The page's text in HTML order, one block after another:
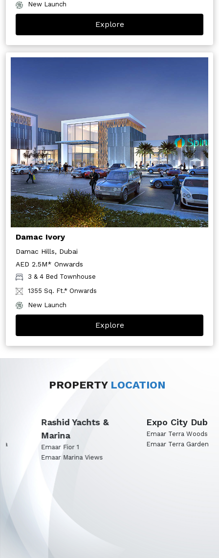
New Launch
Explore
Damac Ivory
Damac Hills, Dubai
AED 2.5M* Onwards
3 & 4 Bed Townhouse
1355 Sq. Ft.* Onwards
New Launch
Explore
PROPERTY LOCATION
Rashid Yachts &
Marina
Emaar Fior 1
Emaar Marina Views
Expo City Dubai
Emaar Terra Woods
Emaar Terra Garden